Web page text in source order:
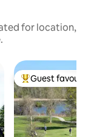
for location,
Top guest
Guest